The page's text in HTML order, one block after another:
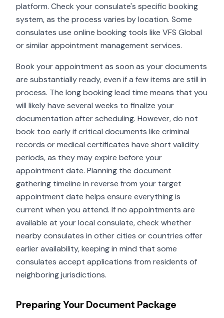
platform. Check your consulate's specific booking
system, as the process varies by location. Some
consulates use online booking tools like VFS Global
or similar appointment management services.
Book your appointment as soon as your documents
are substantially ready, even if a few items are still in
process. The long booking lead time means that you
will likely have several weeks to finalize your
documentation after scheduling. However, do not
book too early if critical documents like criminal
records or medical certificates have short validity
periods, as they may expire before your
appointment date. Planning the document
gathering timeline in reverse from your target
appointment date helps ensure everything is
current when you attend. If no appointments are
available at your local consulate, check whether
nearby consulates in other cities or countries offer
earlier availability, keeping in mind that some
consulates accept applications from residents of
neighboring jurisdictions.
Preparing Your Document Package